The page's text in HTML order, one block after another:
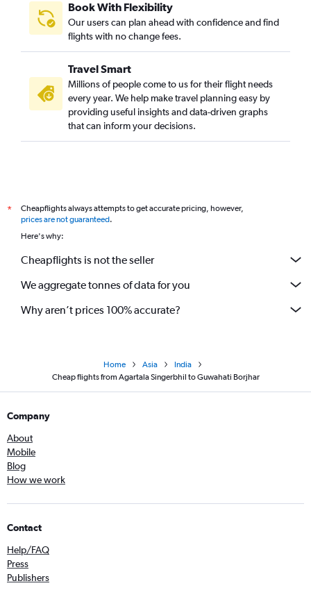
Book With Flexibility
Our users can plan ahead with confidence and find
flights with no change fees.
Travel Smart
Millions of people come to us for their flight needs
every year. We help make travel planning easy by
providing useful insights and data-driven graphs
that can inform your decisions.
*
Cheapflights always attempts to get accurate pricing, however,
prices are not guaranteed.
Here's why:
Cheapflights is not the seller
We aggregate tonnes of data for you
Why aren’t prices 100% accurate?
Home Asia
India
Cheap flights from Agartala Singerbhil to Guwahati Borjhar
Company
About
Mobile
Blog
How we work
Contact
Help/FAQ
Press
Publishers